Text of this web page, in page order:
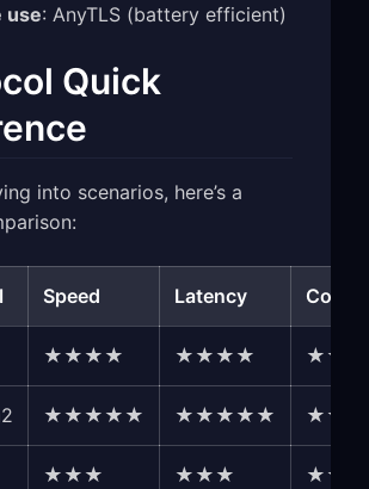
use: AnyTLS (battery efficient)
Quick
into scenarios, here’s a
Speed Latency
★★★★ ★★★★
★★★★★ ★★★★★ ★★★
★★★ ★★★